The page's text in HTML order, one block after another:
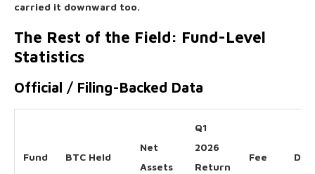
carried it downward too.
The Rest of the Field: Fund-Level
Statistics
Official / Filing-Backed Data
Fund BTC Held
Net
Assets
Q1
2026
Return
Fee